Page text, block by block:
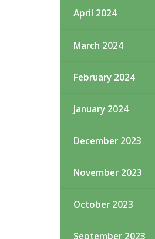
April 2024
March 2024
February 2024
January 2024
December 2023
November 2023
October 2023
September 2023